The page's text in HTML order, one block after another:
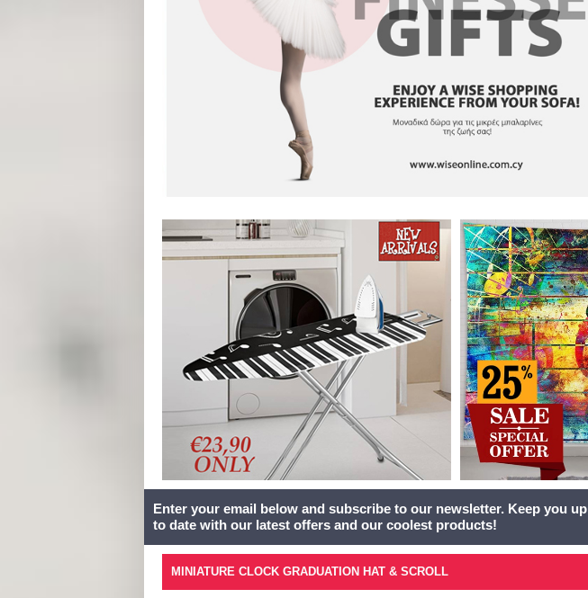
Enter your email below and subscribe to our newsletter. Keep you up
to date with our latest offers and our coolest products!
MINIATURE CLOCK GRADUATION HAT & SCROLL